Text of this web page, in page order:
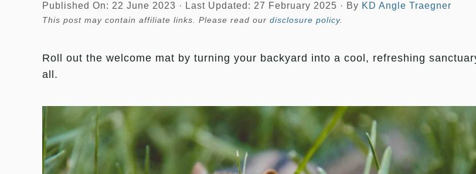
Published On: 22 June 2023 · Last Updated: 27 February 2025 · By KD Angle Traegner
This post may contain affiliate links. Please read our disclosure policy.
Roll out the welcome mat by turning your backyard into a cool, refreshing
all.